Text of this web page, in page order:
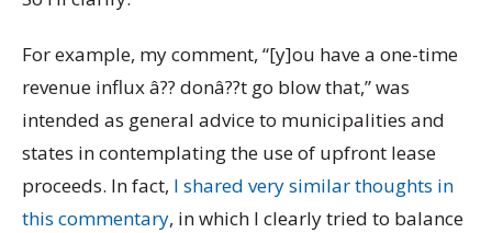
For example, my comment, “[y]ou have a one-time
revenue influx â?? donâ??t go blow that,” was
intended as general advice to municipalities and
states in contemplating the use of upfront lease
proceeds. In fact, I shared very similar thoughts in
this commentary, in which I clearly tried to balance